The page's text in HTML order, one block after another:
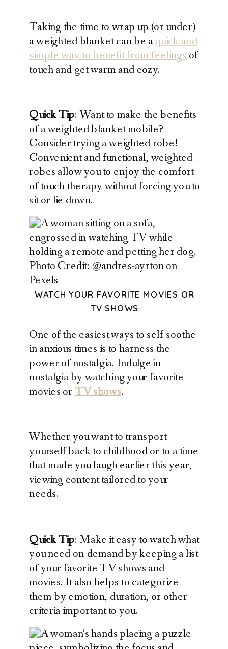
Taking the time to wrap up (or under)
a weighted blanket can be aquick and
simple way to benefit from feelingsof
touch and get warm and cozy.
Quick Tip: Want to make the benefits
of a weighted blanket mobile?
Consider trying a weighted robe!
Convenient and functional, weighted
robes allow you to enjoy the comfort
of touch therapy without forcing you to
sit or lie down.
Photo Credit: @andres-ayrton on
Pexels
WATCH YOUR FAVORITE MOVIES OR
TV SHOWS
One of the easiest ways to self-soothe
in anxious times is to harness the
power of nostalgia. Indulge in
nostalgia by watching your favorite
movies or TV shows.
Whether you want to transport
yourself back to childhood or to a time
that made you laugh earlier this year,
viewing content tailored to your
needs.
Quick Tip: Make it easy to watch what
you need on-demand by keeping a list
of your favorite TV shows and
movies. It also helps to categorize
them by emotion, duration, or other
criteria important to you.